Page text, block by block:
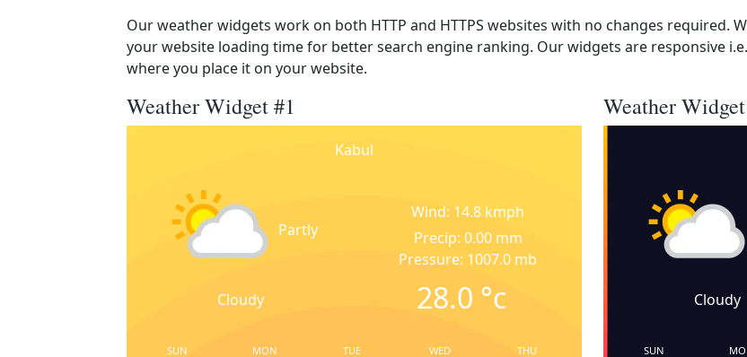
Our weather widgets work on both HTTP and HTTPS websites with no changes required.
your website loading time for better search engine ranking. Our widgets are responsive
where you place it on your website.
Weather Widget #1
Kabul
Partly
Cloudy
Wind: 14.8 kmph
Precip: 0.00 mm
Pressure: 1007.0 mb
28.0 °c
SUN MON TUE WED THU
Weather
Cloudy
SUN